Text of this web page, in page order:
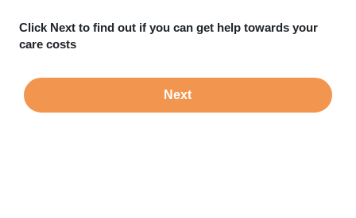
Click Next to find out if you can get help towards your
care costs
Next